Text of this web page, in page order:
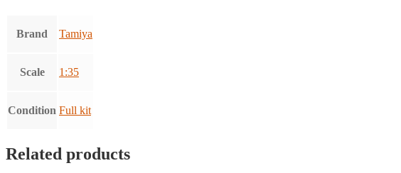
Brand Tamiya
Scale 1:35
Condition Full kit
Related products